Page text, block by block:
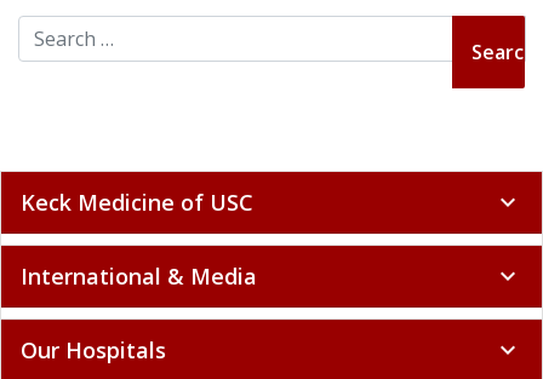
Search for:
Keck Medicine of USC expand_more
International & Media expand_more
Our Hospitals expand_more